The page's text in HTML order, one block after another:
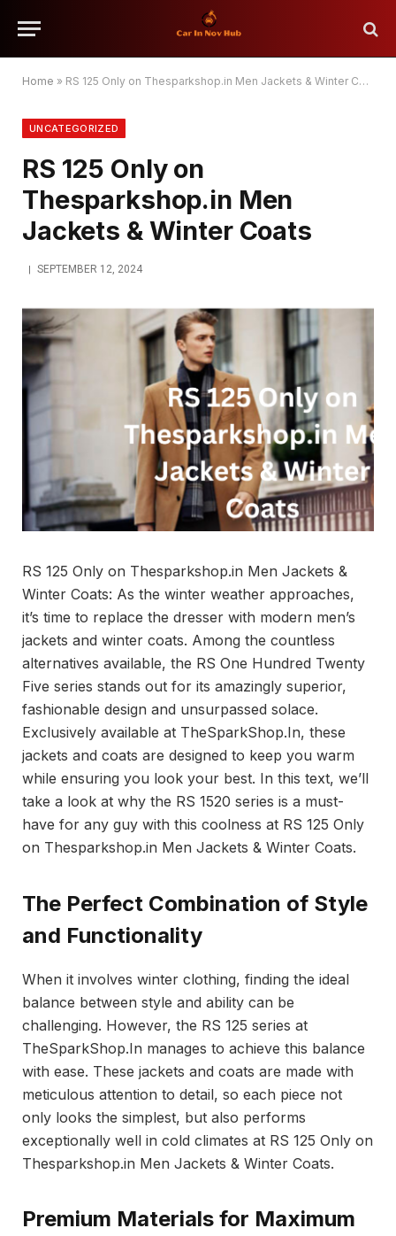
Home » RS 125 Only on Thesparkshop.in Men Jackets & Winter Coats
UNCATEGORIZED
RS 125 Only on
Thesparkshop.in Men
Jackets & Winter Coats
SEPTEMBER 12, 2024
RS 125 Only on Thesparkshop.in Men Jackets &
Winter Coats: As the winter weather approaches,
it’s time to replace the dresser with modern men’s
jackets and winter coats. Among the countless
alternatives available, the RS One Hundred Twenty
Five series stands out for its amazingly superior,
fashionable design and unsurpassed solace.
Exclusively available at TheSparkShop.In, these
jackets and coats are designed to keep you warm
while ensuring you look your best. In this text, we’ll
take a look at why the RS 1520 series is a must-
have for any guy with this coolness at RS 125 Only
on Thesparkshop.in Men Jackets & Winter Coats.
The Perfect Combination of Style
and Functionality
When it involves winter clothing, finding the ideal
balance between style and ability can be
challenging. However, the RS 125 series at
TheSparkShop.In manages to achieve this balance
with ease. These jackets and coats are made with
meticulous attention to detail, so each piece not
only looks the simplest, but also performs
exceptionally well in cold climates at RS 125 Only on
Thesparkshop.in Men Jackets & Winter Coats.
Premium Materials for Maximum